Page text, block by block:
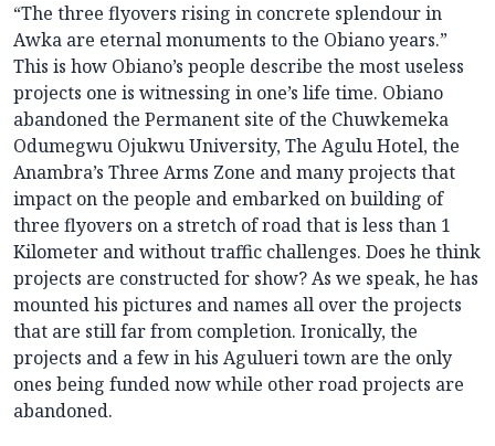
“The three flyovers rising in concrete splendour in
Awka are eternal monuments to the Obiano years.”
This is how Obiano’s people describe the most useless
projects one is witnessing in one’s life time. Obiano
abandoned the Permanent site of the Chuwkemeka
Odumegwu Ojukwu University, The Agulu Hotel, the
Anambra’s Three Arms Zone and many projects that
impact on the people and embarked on building of
three flyovers on a stretch of road that is less than 1
Kilometer and without traffic challenges. Does he think
projects are constructed for show? As we speak, he has
mounted his pictures and names all over the projects
that are still far from completion. Ironically, the
projects and a few in his Agulueri town are the only
ones being funded now while other road projects are
abandoned.